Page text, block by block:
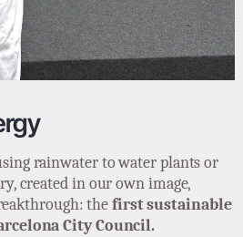
rainwater to water plants or
created in our own image,
thefirst sustainable
City Council.